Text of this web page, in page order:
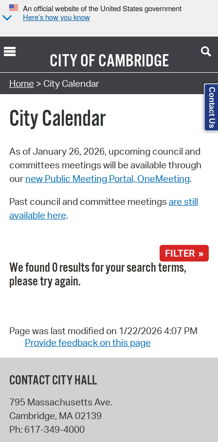
An official website of the United States government
Here’s how you know
CITY OFCAMBRIDGE
Search Type:
Home > City Calendar
City Calendar
As of January 26, 2026, upcoming council and
committees meetings will be available through
our new Public Meeting Portal, OneMeeting.
Past council and committee meetings are still
available here.
FILTER »
We found 0 results for your search terms,
please try again.
Page was last modified on 1/22/2026 4:07 PM
Provide feedback on this page
CONTACT CITY HALL
795 Massachusetts Ave.
Cambridge, MA 02139
Ph: 617-349-4000
Contact Us